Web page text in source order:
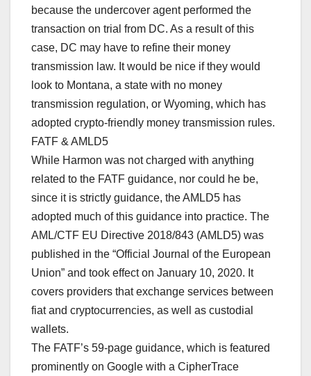
because the undercover agent performed the
transaction on trial from DC. As a result of this
case, DC may have to refine their money
transmission law. It would be nice if they would
look to Montana, a state with no money
transmission regulation, or Wyoming, which has
adopted crypto-friendly money transmission rules.
FATF & AMLD5
While Harmon was not charged with anything
related to the FATF guidance, nor could he be,
since it is strictly guidance, the AMLD5 has
adopted much of this guidance into practice. The
AML/CTF EU Directive 2018/843 (AMLD5) was
published in the “Official Journal of the European
Union” and took effect on January 10, 2020. It
covers providers that exchange services between
fiat and cryptocurrencies, as well as custodial
wallets.
The FATF’s 59-page guidance, which is featured
prominently on Google with a CipherTrace